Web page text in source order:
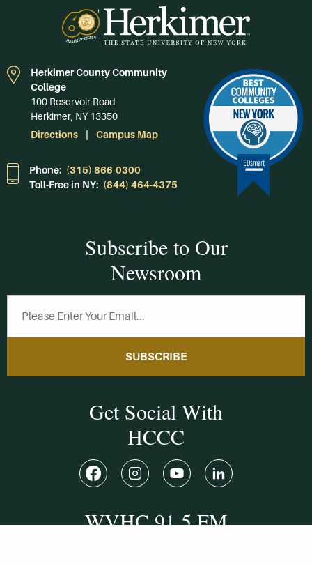
Herkimer County Community
College
100 Reservoir Road
Herkimer, NY 13350
Directions
Campus Map
Phone: (315) 866-0300
Toll-Free in NY: (844) 464-4375
Subscribe to Our
Newsroom
SUBSCRIBE
Get Social With
HCCC
WVHC 91.5 FM